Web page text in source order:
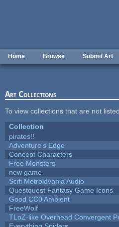
Home Browse Submit Art
Art Collections
To view collections that are not
Collection
pirates!!
Adventure's Edge
Concept Characters
Free Monsters
new game
Scifi Metroidvania Audio
Questquest Fantasy Game Icons
Good CC0 Ambient
FreeWolf
TLoZ-like Overhead Convergent